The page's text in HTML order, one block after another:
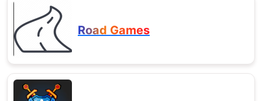
Road Games